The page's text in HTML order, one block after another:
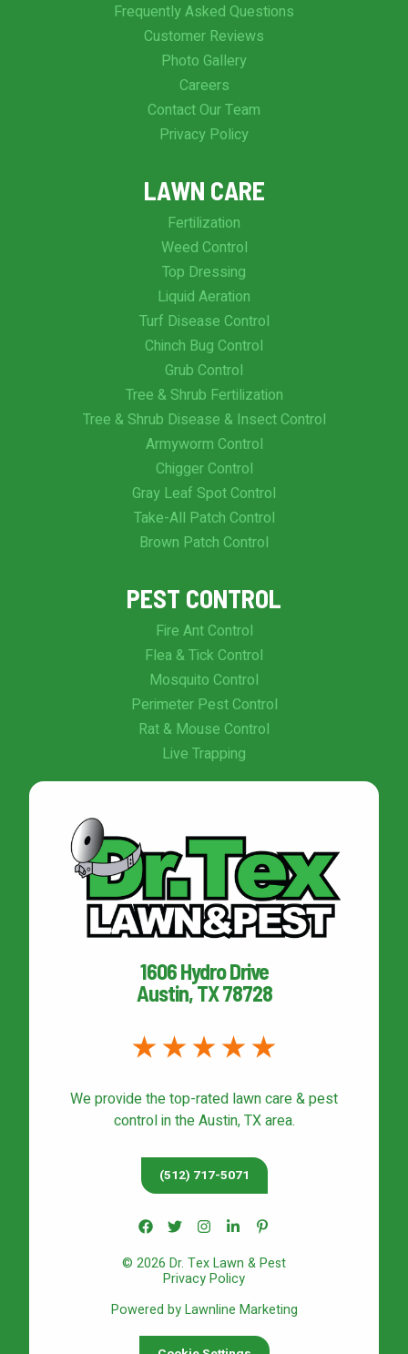
Frequently Asked Questions
Customer Reviews
Photo Gallery
Careers
Contact Our Team
Privacy Policy
LAWN CARE
Fertilization
Weed Control
Top Dressing
Liquid Aeration
Turf Disease Control
Chinch Bug Control
Grub Control
Tree & Shrub Fertilization
Tree & Shrub Disease & Insect Control
Armyworm Control
Chigger Control
Gray Leaf Spot Control
Take-All Patch Control
Brown Patch Control
PEST CONTROL
Fire Ant Control
Flea & Tick Control
Mosquito Control
Perimeter Pest Control
Rat & Mouse Control
Live Trapping
1606 Hydro Drive
Austin, TX 78728
We provide the top-rated lawn care & pest
controlin the Austin, TX area.
(512) 717-5071
© 2026 Dr. Tex Lawn & Pest
Privacy Policy
Powered by Lawnline Marketing